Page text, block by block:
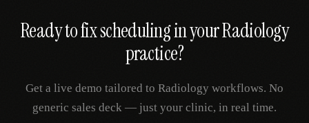
Ready to fixschedulingin yourRadiology
practice?
Get a live demo tailored to Radiology workflows. No
generic sales deck — just your clinic, in real time.